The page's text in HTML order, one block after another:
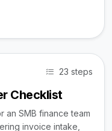
23 steps
Checklist
an SMB finance team
invoice intake,